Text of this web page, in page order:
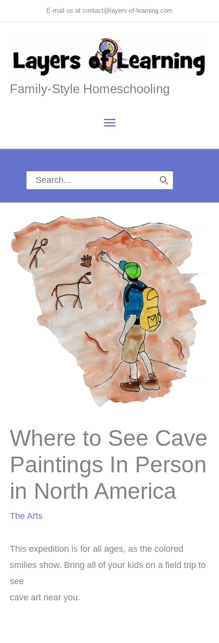
to
E-mail us at contact@layers-of-learning.com
Family-Style Homeschooling
Main
Menu
Search
for:
Where to See Cave
Paintings In Person
in North America
The Arts
This expedition is for all ages, as the colored
smilies show. Bring all of your kids on a field trip to
see
cave art near you.